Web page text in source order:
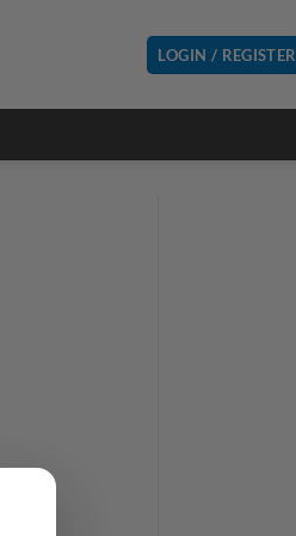
LOGIN / REGISTER